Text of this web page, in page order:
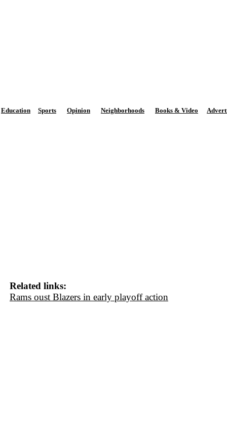
Education Sports Opinion Neighborhoods Books & Video
Related links:
Rams oust Blazers in early playoff action